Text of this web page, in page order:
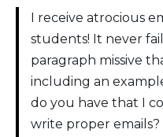
I receive atrocious
students! It never
paragraph missive
including an
do you have that I
write proper emails?